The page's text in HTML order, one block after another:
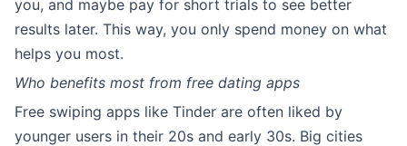
you, and maybe pay for short trials to see better
results later. This way, you only spend money on what
helps you most.
Who benefits most from free dating apps
Free swiping apps like Tinder are often liked by
younger users in their 20s and early 30s. Big cities